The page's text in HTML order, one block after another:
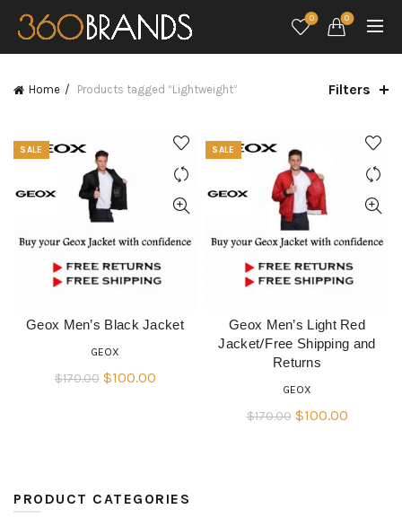
0 0
Home Products tagged “Lightweight” Filters
SALE
QUICK SHOP
Geox Men’s Black Jacket
GEOX
$170.00 Original
$100.00Current
SALE
QUICK SHOP
Geox Men’s Light Red
Jacket/Free Shipping and
Returns
GEOX
$170.00 Original
$100.00Current
PRODUCT CATEGORIES